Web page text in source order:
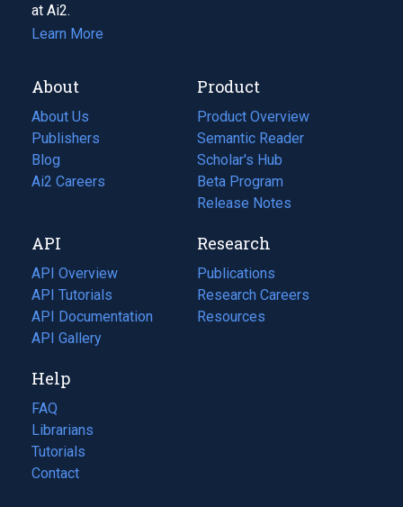
at Ai2.
Learn More
About
About Us
Publishers
Blog
(opens
in
tab)
Ai2 Careers
(opens
new
tab)
Product
Product Overview
Semantic Reader
Scholar's Hub
Beta Program
Release Notes
API
API Overview
API Tutorials
API Documentation
(opens
in
new
tab)
API Gallery
Research
Publications
(opens
in
a
Research Careers
(opens
in
Resources
(opens
Help
FAQ
Librarians
Tutorials
Contact